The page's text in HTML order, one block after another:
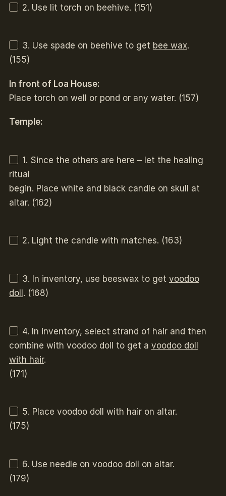
2. Use lit torch on beehive. (151)
3. Use spade on beehive to get bee wax.
(155)
In front of Loa House:
Place torch on well or pond or any water. (157)
Temple:
1. Since the others are here – let the healing
ritual
begin. Place white and black candle on skull at
altar. (162)
2. Light the candle with matches. (163)
3. In inventory, use beeswax to get voodoo
doll . (168)
4. In inventory, select strand of hair and then
combine with voodoo doll to get a voodoo doll
with hair.
(171)
5. Place voodoo doll with hair on altar.
(175)
6. Use needle on voodoo doll on altar.
(179)